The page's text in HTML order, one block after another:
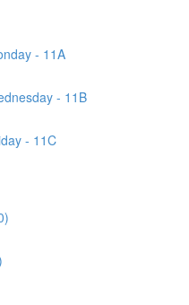
- 11A
- 11B
- 11C